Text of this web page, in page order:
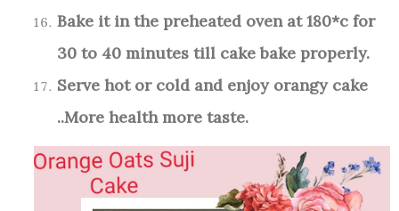
Bake it in the preheated oven at 180*c for
30 to 40 minutes till cake bake properly.
Serve hot or cold and enjoy orangy cake
..More health more taste.